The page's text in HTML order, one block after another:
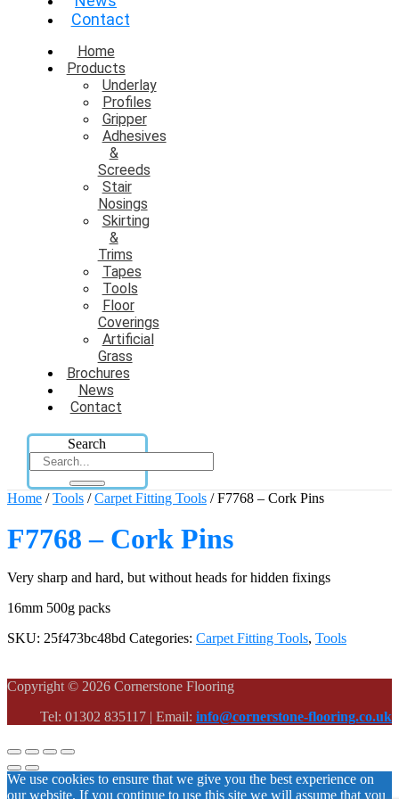
Contact
Home
Products
Underlay
Profiles
Gripper
Adhesives
&
Screeds
Stair
Nosings
Skirting
&
Trims
Tapes
Tools
Floor
Coverings
Artificial
Grass
Brochures
News
Contact
Search
Home /Tools /Carpet Fitting Tools / F7768 – Cork Pins
F7768 – Cork Pins
Very sharp and hard, but without heads for hidden fixings
16mm 500g packs
SKU: 25f473bc48bd Categories: Carpet Fitting Tools, Tools
Copyright © 2026 Cornerstone Flooring
Tel: 01302 835117 | Email: info@cornerstone-flooring.co.uk
We use cookies to ensure that we give you the best experience on
our website. If you continue to use this site we will assume that you